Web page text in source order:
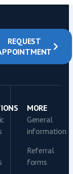
REQUEST
MORE
General
information
Referral
forms